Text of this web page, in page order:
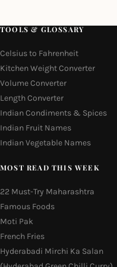
TOOLS & GLOSSARY
Celsius to Fahrenheit
Kitchen Weight Converter
Volume Converter
Length Converter
Indian Condiments & Spices
Indian Fruit Names
Indian Vegetable Names
MOST READ THIS WEEK
22 Must-Try Maharashtra
Famous Foods
Moti Pak
French Fries
Hyderabadi Mirchi Ka Salan